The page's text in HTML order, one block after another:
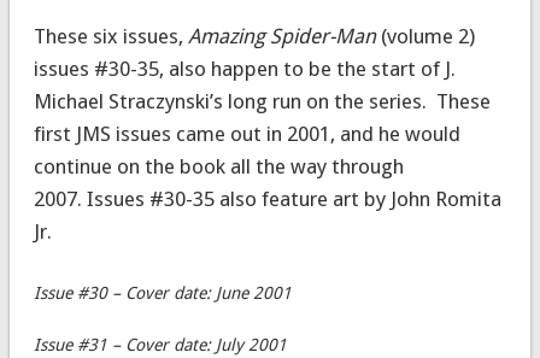
These six issues, Amazing Spider-Man(volume 2)
issues #30-35, also happen to be the start of J.
Michael Straczynski’s long run on the series. These
first JMS issues came out in 2001, and he would
continue on the book all the way through
2007. Issues #30-35 also feature art by John Romita
Jr.
Issue #30 – Cover date: June 2001
Issue #31 – Cover date: July 2001